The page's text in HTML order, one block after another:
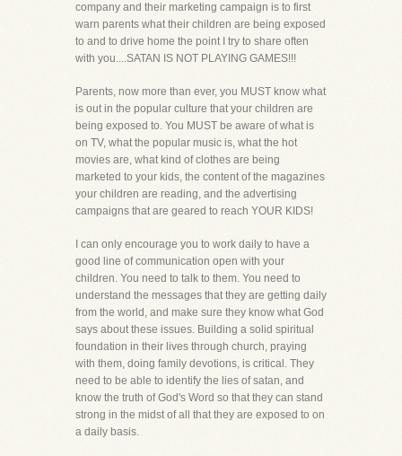
company and their marketing campaign is to first
warn parents what their children are being exposed
to and to drive home the point I try to share often
with you....SATAN IS NOT PLAYING GAMES!!!
Parents, now more than ever, you MUST know what
is out in the popular culture that your children are
being exposed to. You MUST be aware of what is
on TV, what the popular music is, what the hot
movies are, what kind of clothes are being
marketed to your kids, the content of the magazines
your children are reading, and the advertising
campaigns that are geared to reach YOUR KIDS!
I can only encourage you to work daily to have a
good line of communication open with your
children. You need to talk to them. You need to
understand the messages that they are getting daily
from the world, and make sure they know what God
says about these issues. Building a solid spiritual
foundation in their lives through church, praying
with them, doing family devotions, is critical. They
need to be able to identify the lies of satan, and
know the truth of God's Word so that they can stand
strong in the midst of all that they are exposed to on
a daily basis.